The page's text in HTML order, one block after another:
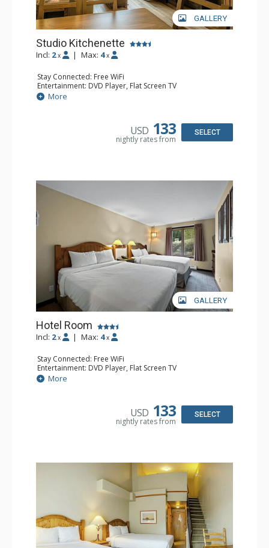
GALLERY
Studio Kitchenette
Incl: 2 x | Max: 4 x
Stay Connected: Free WiFi
Entertainment: DVD Player, Flat Screen TV
Kitchen: Coffee Maker, Kettle, Kitchenette, Microwave,
Small Fridge, Toaster, Toaster Oven
More
USD 133
nightly rates from
SELECT
GALLERY
Hotel Room
Incl: 2 x | Max: 4 x
Stay Connected: Free WiFi
Entertainment: DVD Player, Flat Screen TV
Extras: Desk
Kitchen: Coffee Maker, Kettle, Microwave, Small Fridge,
Bathroom: Full Bathroom, Hair Dryer
More
USD 133
nightly rates from
SELECT